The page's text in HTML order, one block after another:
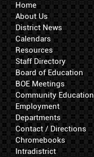
Home
About Us
District News
Calendars
Resources
Staff Directory
Board of Education
BOE Meetings
Community Education
Employment
Departments
Contact / Directions
Chromebooks
Intradistrict